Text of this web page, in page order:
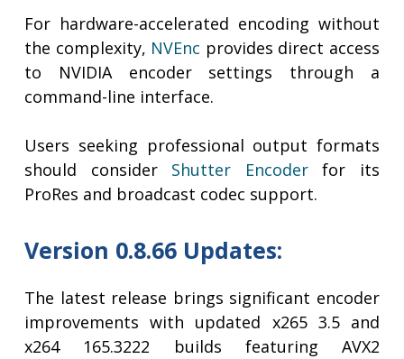
For hardware-accelerated encoding without
the complexity, NVEnc provides direct access
to NVIDIA encoder settings through a
command-line interface.
Users seeking professional output formats
should consider Shutter Encoderfor its
ProRes and broadcast codec support.
Version 0.8.66 Updates:
The latest release brings significant encoder
improvements with updated x265 3.5 and
x264 165.3222 builds featuring AVX2